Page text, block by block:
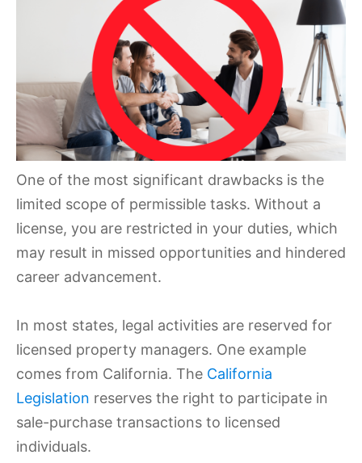
One of the most significant drawbacks is the
limited scope of permissible tasks. Without a
license, you are restricted in your duties, which
may result in missed opportunities and hindered
career advancement.
In most states, legal activities are reserved for
licensed property managers. One example
comes from California. The California
Legislation reserves the right to participate in
sale-purchase transactions to licensed
individuals.